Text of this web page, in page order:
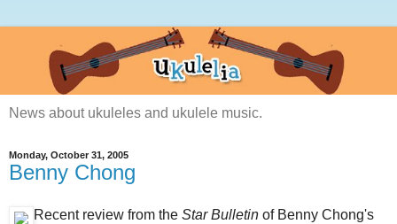
News about ukuleles and ukulele music.
Monday, October 31, 2005
Benny Chong
Recent review from the Star Bulletin of Benny Chong's